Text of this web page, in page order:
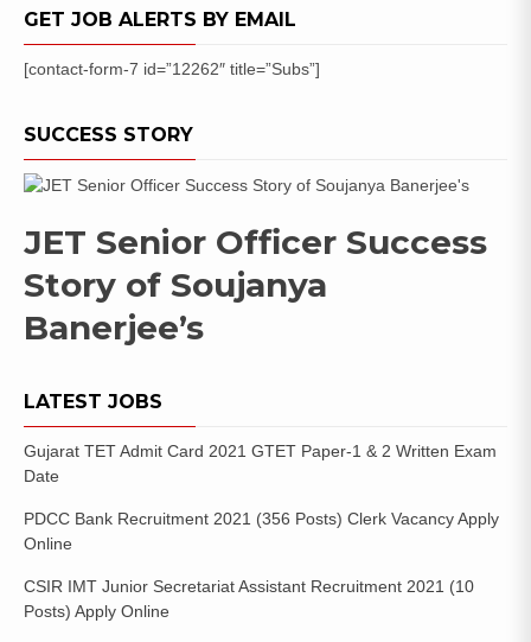
GET JOB ALERTS BY EMAIL
[contact-form-7 id=”12262″ title=”Subs”]
SUCCESS STORY
JET Senior Officer Success
Story of Soujanya
Banerjee’s
LATEST JOBS
Gujarat TET Admit Card 2021 GTET Paper-1 & 2 Written Exam
Date
PDCC Bank Recruitment 2021 (356 Posts) Clerk Vacancy Apply
Online
CSIR IMT Junior Secretariat Assistant Recruitment 2021 (10
Posts) Apply Online